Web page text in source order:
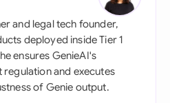
and legal tech founder,
deployed inside Tier 1
ensures GenieAI's
and executes
of Genie output.